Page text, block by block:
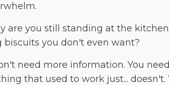
are you still standing at the
biscuits you don't even want?
need more information. You
that used to work just...